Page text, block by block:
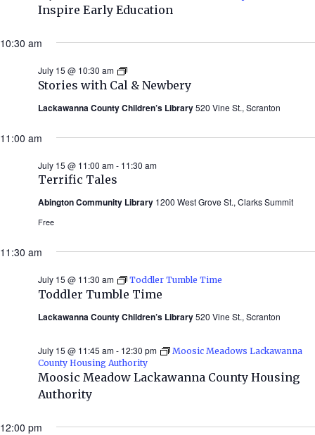
Inspire Early Education
10:30 am
Stories with Cal & Newbery
July 15 @ 10:30 am
Stories
with
Cal
&
Newbery
2026)
Lackawanna County Children’s Library520 Vine St., Scranton
11:00 am
Terrific Tales
July 15 @ 11:00 am- 11:30 am
Abington Community Library 1200 West Grove St., Clarks Summit
Free
11:30 am
Toddler Tumble Time
July 15 @ 11:30 am Toddler Tumble Time
Lackawanna County Children’s Library520 Vine St., Scranton
Moosic Meadow Lackawanna County Housing
Authority
July 15 @ 11:45 am- 12:30 pm
Moosic Meadows Lackawanna
County Housing Authority
12:00 pm